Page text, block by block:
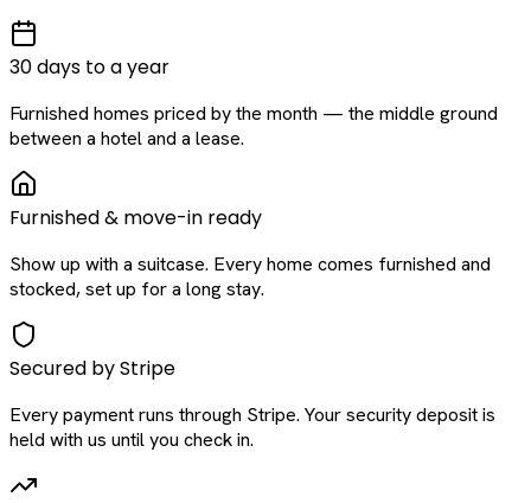
30 days to a year
Furnished homes priced by the month — the middle ground
between a hotel and a lease.
Furnished & move-in ready
Show up with a suitcase. Every home comes furnished and
stocked, set up for a long stay.
Secured by Stripe
Every payment runs through Stripe. Your security deposit is
held with us until you check in.